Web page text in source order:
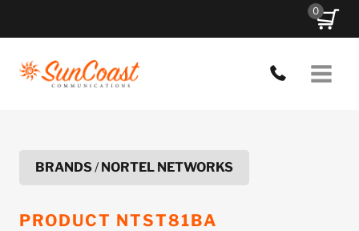
0
BRANDS/NORTEL NETWORKS
PRODUCT NTST81BA